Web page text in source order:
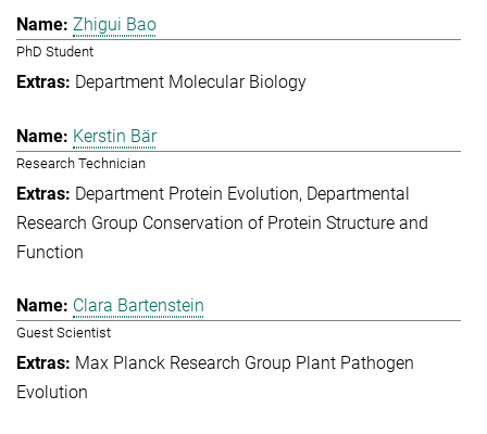
Zhigui Bao
PhD Student
Department Molecular Biology
Kerstin Bär
Research Technician
Department Protein Evolution Departmental
Research Group Conservation of Protein Structure and
Function
Clara Bartenstein
Guest Scientist
Max Planck Research Group Plant Pathogen
Evolution